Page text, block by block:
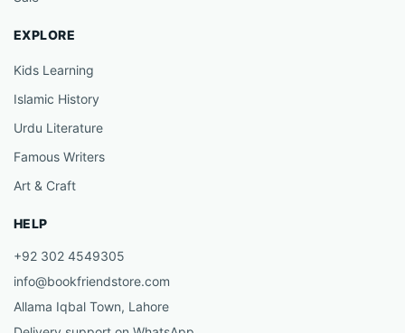
EXPLORE
Kids Learning
Islamic History
Urdu Literature
Famous Writers
Art & Craft
HELP
+92 302 4549305
info@bookfriendstore.com
Allama Iqbal Town, Lahore